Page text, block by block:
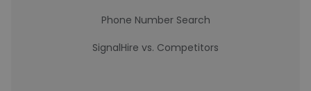
Phone Number Search
SignalHire vs. Competitors